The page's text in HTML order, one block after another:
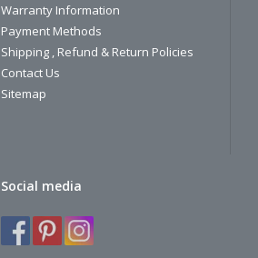
Warranty Information
Payment Methods
Shipping , Refund & Return Policies
Contact Us
Sitemap
Social media